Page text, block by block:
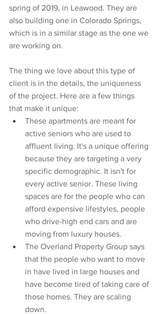
spring of 2019, in Leawood. They are
also building one in Colorado Springs,
which is in a similar stage as the one we
are working on.
The thing we love about this type of
client is in the details, the uniqueness
of the project. Here are a few things
that make it unique:
These apartments are meant for
active seniors who are used to
affluent living. It's a unique offering
because they are targeting a very
specific demographic. It isn't for
every active senior. These living
spaces are for the people who can
afford expensive lifestyles, people
who drive-high end cars and are
moving from luxury houses.
The Overland Property Group says
that the people who want to move
in have lived in large houses and
have become tired of taking care of
those homes. They are scaling
down.